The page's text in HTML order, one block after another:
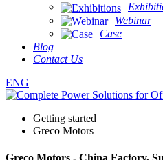
Webinar
Case
Blog
Contact Us
ENG
Getting started
Greco Motors